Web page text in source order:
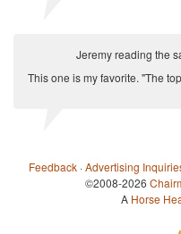
Jeremy reading the
This one is my favorite. "The
Feedback ·Advertising
©2008-2026
A Horse